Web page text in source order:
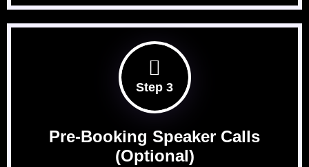
Step 3
Pre-Booking Speaker Calls
(Optional)